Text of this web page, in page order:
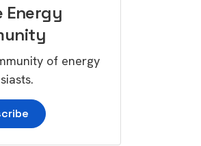
Energy
of energy